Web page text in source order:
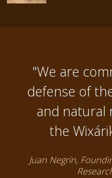
"We are
defense of
and natural
the
Juan Negrín,